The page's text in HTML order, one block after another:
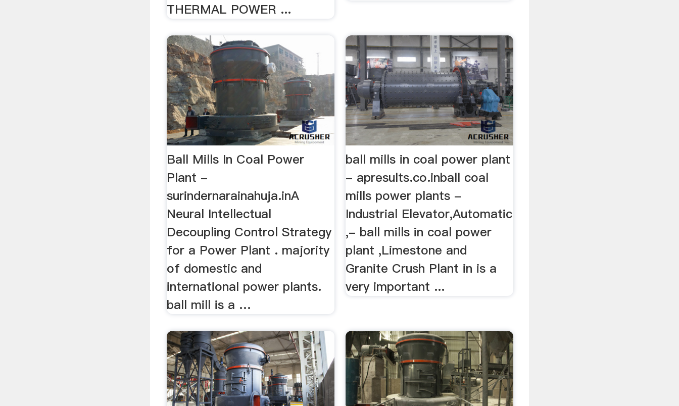
THERMAL POWER ...
Ball Mills In Coal Power
Plant -
surindernarainahuja.inA
Neural Intellectual
Decoupling Control Strategy
for a Power Plant . majority
of domestic and
international power plants.
ball mill is a …
ball mills in coal power plant
- apresults.co.inball coal
mills power plants -
Industrial Elevator,Automatic
,- ball mills in coal power
plant ,Limestone and
Granite Crush Plant in is a
very important ...